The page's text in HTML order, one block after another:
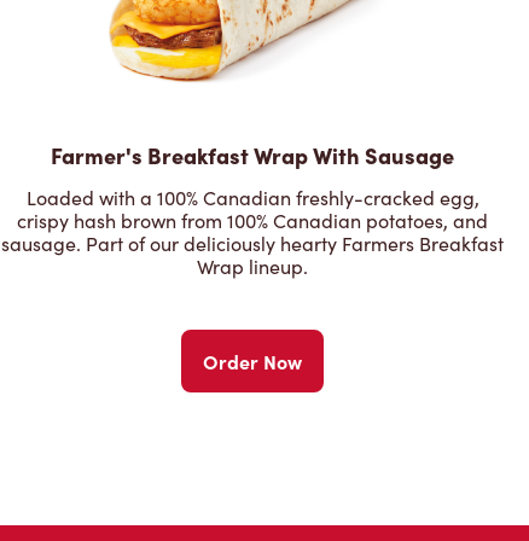
Farmer's Breakfast Wrap With Sausage
Loaded with a 100% Canadian freshly-cracked egg,
crispy hash brown from 100% Canadian potatoes, and
sausage. Part of our deliciously hearty Farmers Breakfast
Wrap lineup.
Order Now